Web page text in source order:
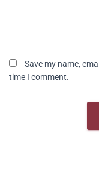
Save my name,
time I comment.